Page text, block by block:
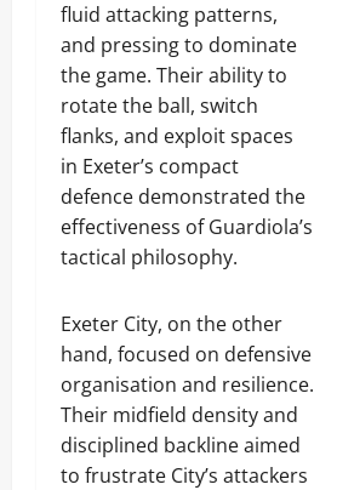
fluid attacking patterns,
and pressing to dominate
the game. Their ability to
rotate the ball, switch
flanks, and exploit spaces
in Exeter’s compact
defence demonstrated the
effectiveness of Guardiola’s
tactical philosophy.
Exeter City, on the other
hand, focused on defensive
organisation and resilience.
Their midfield density and
disciplined backline aimed
to frustrate City’s attackers